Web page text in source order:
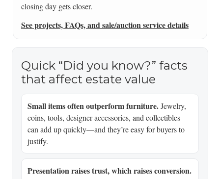
closing day gets closer.
See projects, FAQs, and sale/auction service details
Quick “Did you know?” facts
that affect estate value
Small items often outperform furniture.Jewelry,
coins, tools, designer accessories, and collectibles
can add up quickly—and they’re easy for buyers to
justify.
Presentation raises trust, which raises conversion.